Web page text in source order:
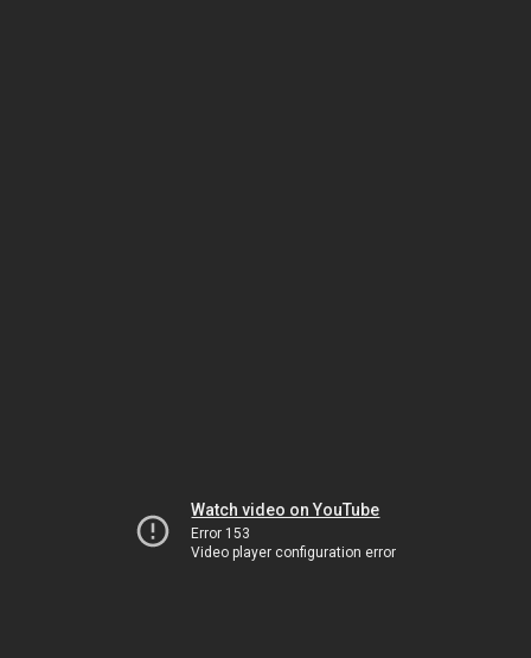
Watch video on YouTube
Error 153
Video player configuration error